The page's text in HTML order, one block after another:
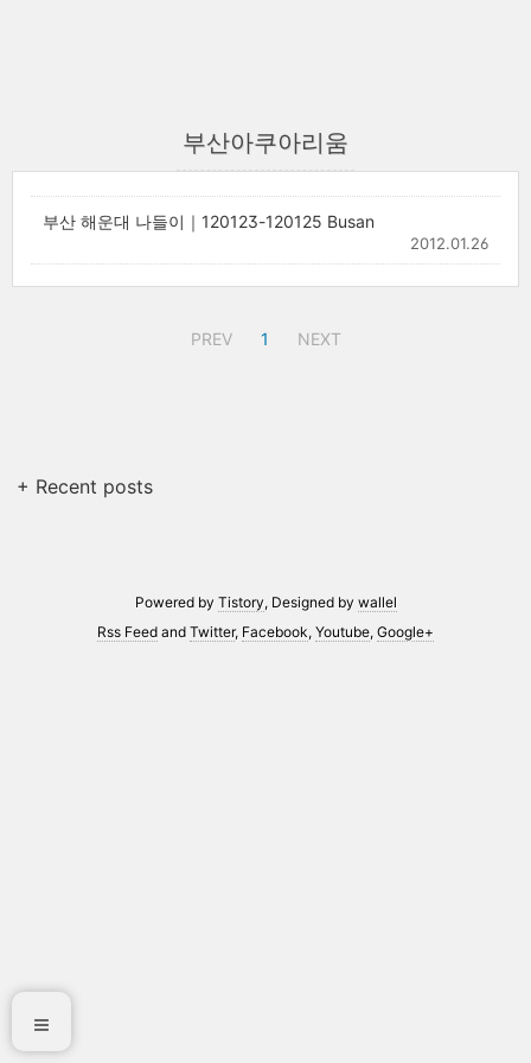
부산아쿠아리움
부산 해운대 나들이｜120123-120125 Busan
2012.01.26
PREV 1 NEXT
+ Recent posts
Powered by Tistory, Designed by wallel
Rss Feed and Twitter, Facebook, Youtube, Google+